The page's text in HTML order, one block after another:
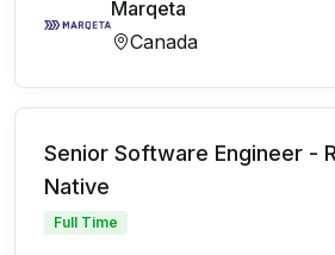
Marqeta
Canada
Senior Software Engineer -
Native
Full Time